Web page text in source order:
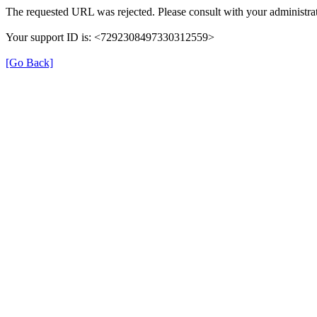
The requested URL was rejected. Please consult with your
Your support ID is: <7292308497330312559>
[Go Back]